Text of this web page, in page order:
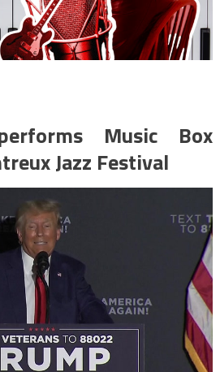
Music Box
Jazz Festival